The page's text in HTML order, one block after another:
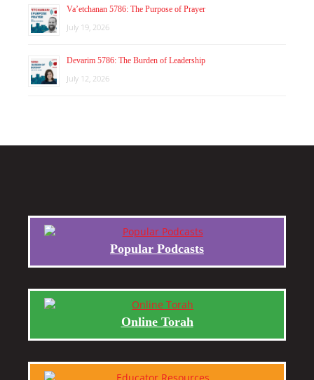
Va’etchanan 5786: The Purpose of Prayer
July 19, 2026
Devarim 5786: The Burden of Leadership
July 12, 2026
Popular Podcasts
Online Torah